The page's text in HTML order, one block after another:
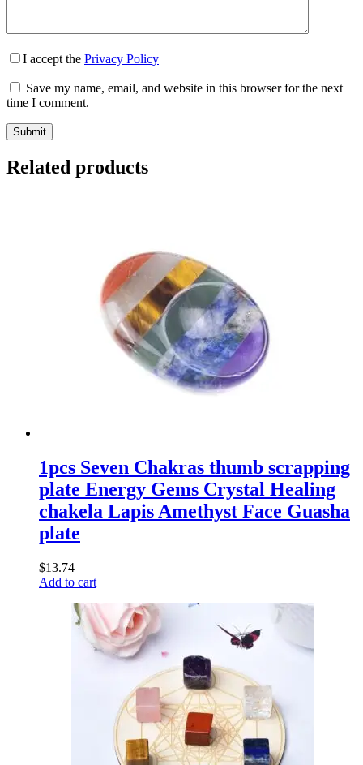
I accept the Privacy Policy
Save my name, email, and website in this browser for the next
time I comment.
Submit
Related products
1pcs Seven Chakras thumb scrapping
plate Energy Gems Crystal Healing
chakela Lapis Amethyst Face Guasha
plate
$13.74
Add to cart